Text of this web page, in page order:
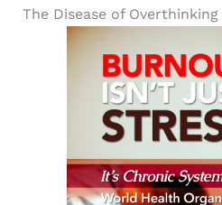
The Disease of Overthinking